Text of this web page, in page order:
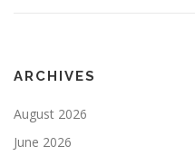
ARCHIVES
August 2026
June 2026